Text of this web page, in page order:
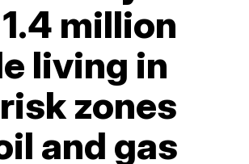
million
living in
zones
and gas